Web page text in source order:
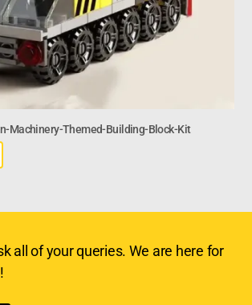
Machinery-Themed-Building-Block-Kit
all of your queries. We are here for